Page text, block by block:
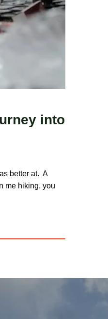
into
better at. A
me hiking, you